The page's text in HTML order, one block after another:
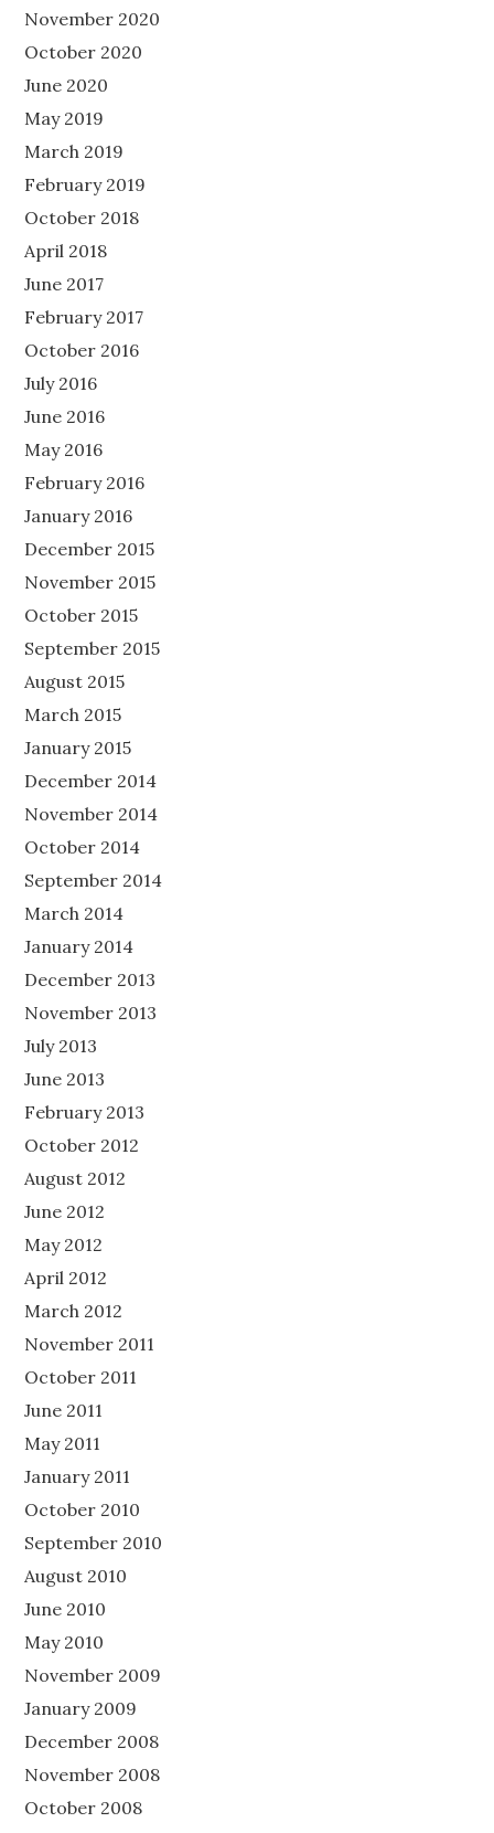
November 2020
October 2020
June 2020
May 2019
March 2019
February 2019
October 2018
April 2018
June 2017
February 2017
October 2016
July 2016
June 2016
May 2016
February 2016
January 2016
December 2015
November 2015
October 2015
September 2015
August 2015
March 2015
January 2015
December 2014
November 2014
October 2014
September 2014
March 2014
January 2014
December 2013
November 2013
July 2013
June 2013
February 2013
October 2012
August 2012
June 2012
May 2012
April 2012
March 2012
November 2011
October 2011
June 2011
May 2011
January 2011
October 2010
September 2010
August 2010
June 2010
May 2010
November 2009
January 2009
December 2008
November 2008
October 2008